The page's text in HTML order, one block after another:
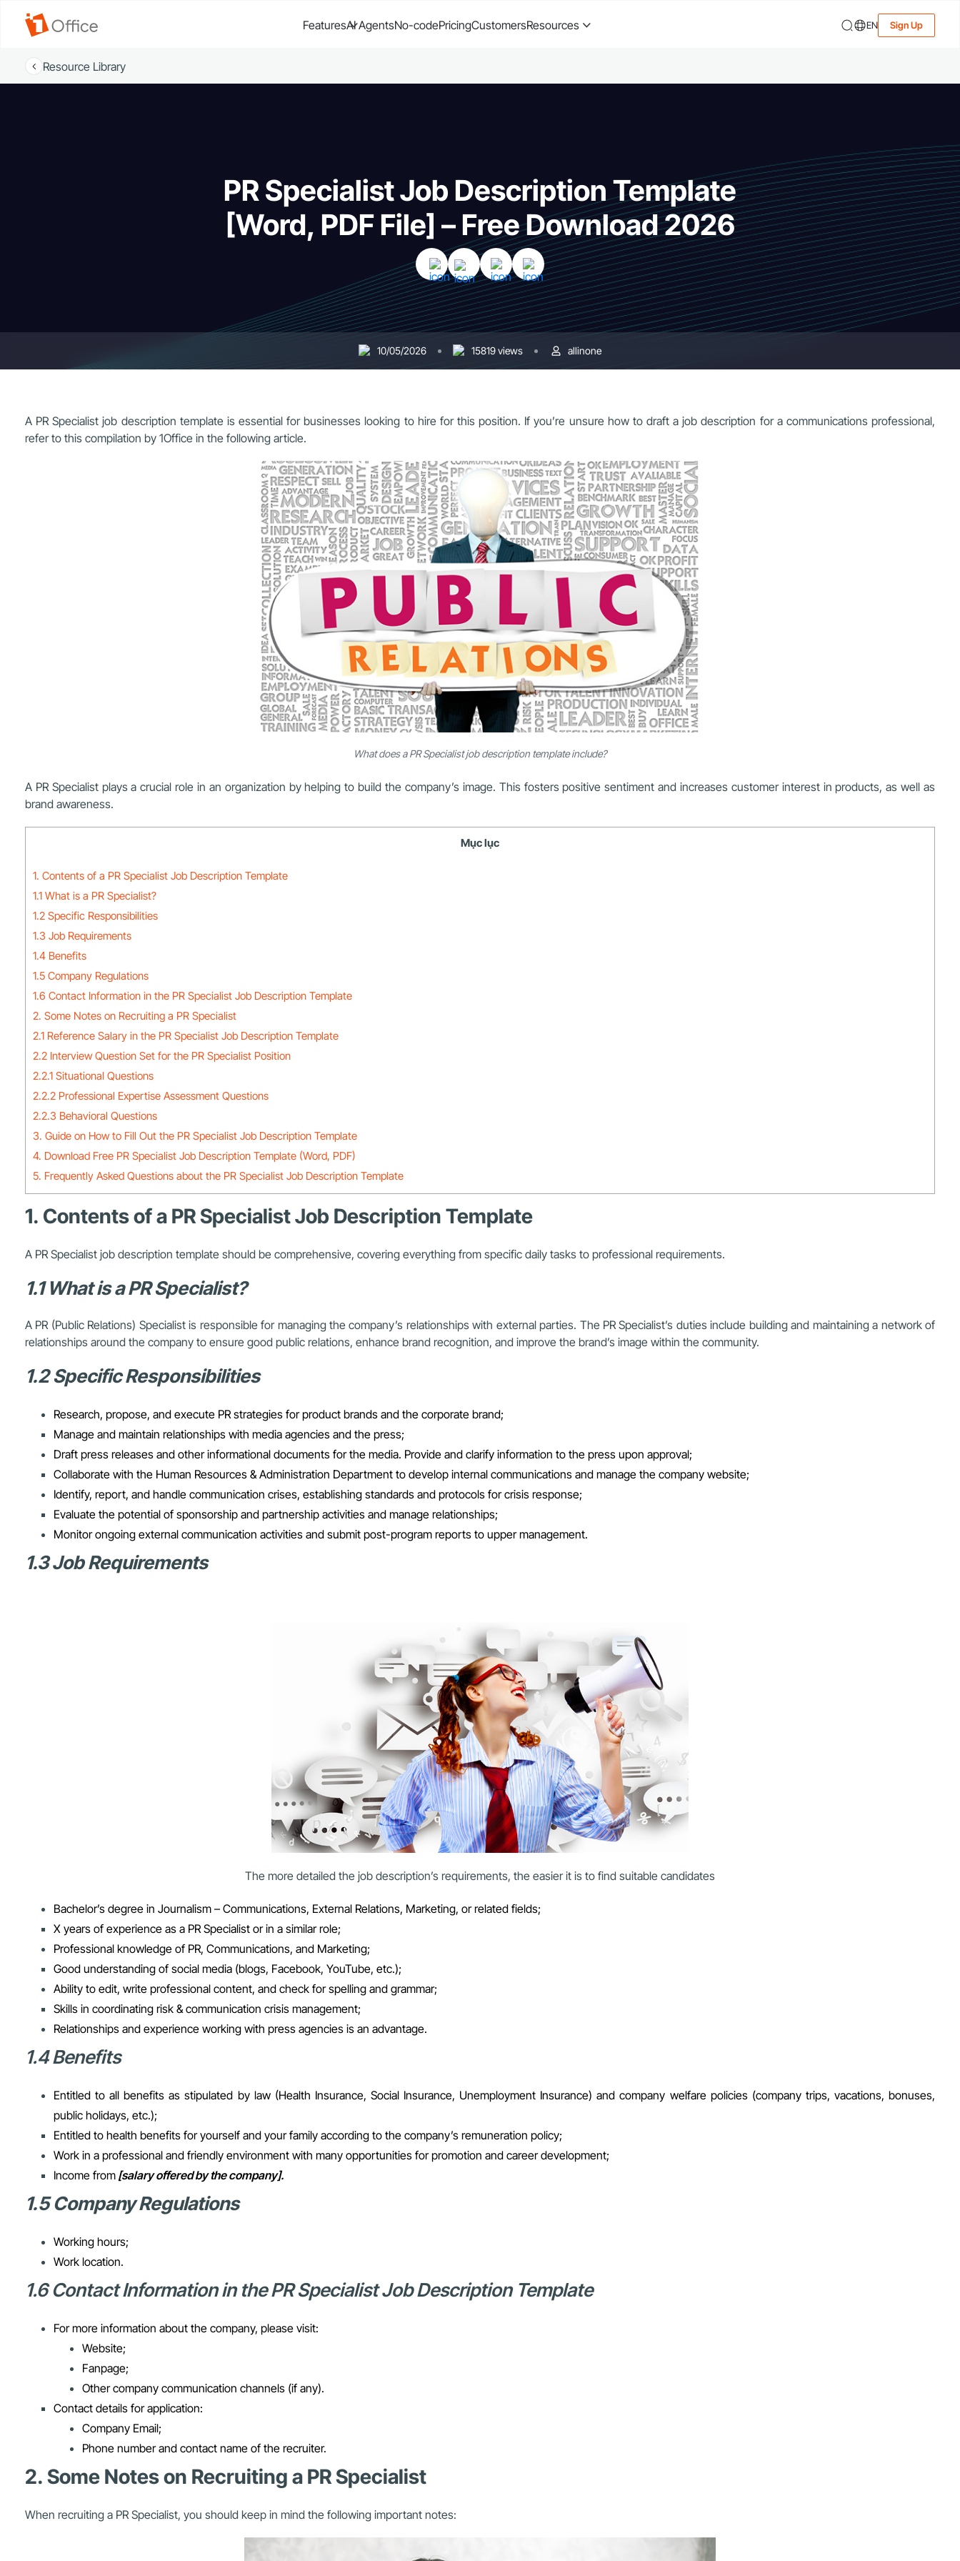
FeaturesAI AgentsNo-codePricingCustomersResources EN Sign Up
Resource Library
PR Specialist Job Description Template
[Word, PDF File] – Free Download 2026
10/05/2026 15819 views allinone
A PR Specialist job description template is essential for businesses looking to hire for this position. If you’re unsure how to draft a job description for a communications professional,
refer to this compilation by 1Office in the following article.
What does a PR Specialist job description template include?
A PR Specialist plays a crucial role in an organization by helping to build the company’s image. This fosters positive sentiment and increases customer interest in products, as well as
brand awareness.
Mục lục
1. Contents of a PR Specialist Job Description Template
1.1 What is a PR Specialist?
1.2 Specific Responsibilities
1.3 Job Requirements
1.4 Benefits
1.5 Company Regulations
1.6 Contact Information in the PR Specialist Job Description Template
2. Some Notes on Recruiting a PR Specialist
2.1 Reference Salary in the PR Specialist Job Description Template
2.2 Interview Question Set for the PR Specialist Position
2.2.1 Situational Questions
2.2.2 Professional Expertise Assessment Questions
2.2.3 Behavioral Questions
3. Guide on How to Fill Out the PR Specialist Job Description Template
4. Download Free PR Specialist Job Description Template (Word, PDF)
5. Frequently Asked Questions about the PR Specialist Job Description Template
1. Contents of a PR Specialist Job Description Template
A PR Specialist job description template should be comprehensive, covering everything from specific daily tasks to professional requirements.
1.1 What is a PR Specialist?
A PR (Public Relations) Specialist is responsible for managing the company’s relationships with external parties. The PR Specialist’s duties include building and maintaining a network of
relationships around the company to ensure good public relations, enhance brand recognition, and improve the brand’s image within the community.
1.2 Specific Responsibilities
Research, propose, and execute PR strategies for product brands and the corporate brand;
Manage and maintain relationships with media agencies and the press;
Draft press releases and other informational documents for the media. Provide and clarify information to the press upon approval;
Collaborate with the Human Resources & Administration Department to develop internal communications and manage the company website;
Identify, report, and handle communication crises, establishing standards and protocols for crisis response;
Evaluate the potential of sponsorship and partnership activities and manage relationships;
Monitor ongoing external communication activities and submit post-program reports to upper management.
1.3 Job Requirements
The more detailed the job description’s requirements, the easier it is to find suitable candidates
Bachelor’s degree in Journalism – Communications, External Relations, Marketing, or related fields;
X years of experience as a PR Specialist or in a similar role;
Professional knowledge of PR, Communications, and Marketing;
Good understanding of social media (blogs, Facebook, YouTube, etc.);
Ability to edit, write professional content, and check for spelling and grammar;
Skills in coordinating risk & communication crisis management;
Relationships and experience working with press agencies is an advantage.
1.4 Benefits
Entitled to all benefits as stipulated by law (Health Insurance, Social Insurance, Unemployment Insurance) and company welfare policies (company trips, vacations, bonuses,
public holidays, etc.);
Entitled to health benefits for yourself and your family according to the company’s remuneration policy;
Work in a professional and friendly environment with many opportunities for promotion and career development;
Income from [salary offered by the company].
1.5 Company Regulations
Working hours;
Work location.
1.6 Contact Information in the PR Specialist Job Description Template
For more information about the company, please visit:
Website;
Fanpage;
Other company communication channels (if any).
Contact details for application:
Company Email;
Phone number and contact name of the recruiter.
2. Some Notes on Recruiting a PR Specialist
When recruiting a PR Specialist, you should keep in mind the following important notes: